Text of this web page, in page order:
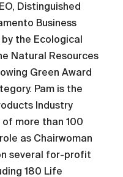
Distinguished
Business
the Ecological
Natural Resources
Green Award
Pam is the
Industry
more than 100
as Chairwoman
several for-profit
180 Life